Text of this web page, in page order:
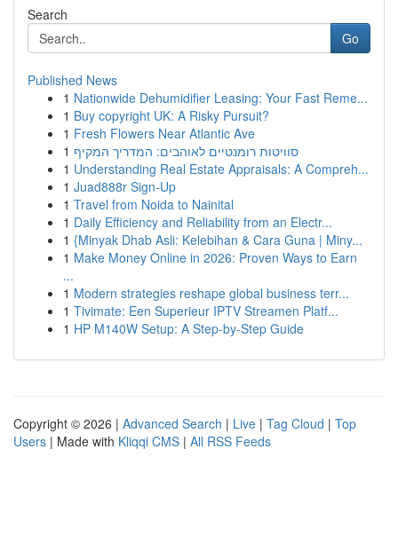
Search
Go
Published News
1 Nationwide Dehumidifier Leasing: Your Fast Reme...
1 Buy copyright UK: A Risky Pursuit?
1 Fresh Flowers Near Atlantic Ave
1 סוויטות רומנטיים לאוהבים: המדריך המקיף
1 Understanding Real Estate Appraisals: A Compreh...
1 Juad888r Sign-Up
1 Travel from Noida to Nainital
1 Daily Efficiency and Reliability from an Electr...
1 {Minyak Dhab Asli: Kelebihan & Cara Guna | Miny...
1 Make Money Online in 2026: Proven Ways to Earn
...
1 Modern strategies reshape global business terr...
1 Tivimate: Een Superieur IPTV Streamen Platf...
1 HP M140W Setup: A Step-by-Step Guide
Copyright © 2026 | Advanced Search | Live | Tag Cloud | Top
Users | Made with Kliqqi CMS | All RSS Feeds